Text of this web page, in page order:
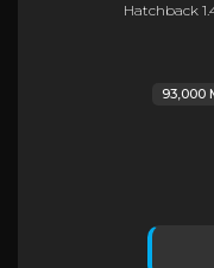
Hatchback
93,000